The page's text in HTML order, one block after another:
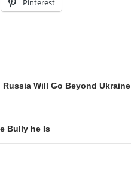
Pinterest
Russia Will Go Beyond Ukraine
Bully he Is